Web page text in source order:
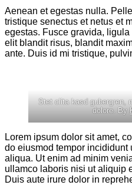
Aenean et egestas nulla.
tristique senectus et netus et
egestas. Fusce gravida,
elit blandit risus, blandit
ante. Duis id mi tristique,
Stet clita kasd gubergren,
dolore. By
Lorem ipsum dolor sit amet,
do eiusmod tempor incididunt
aliqua. Ut enim ad minim
ullamco laboris nisi ut aliquip
Duis aute irure dolor in